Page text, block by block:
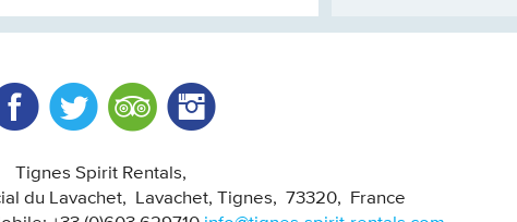
Tignes Spirit Rentals
du Lavachet
Lavachet, Tignes 73320
France